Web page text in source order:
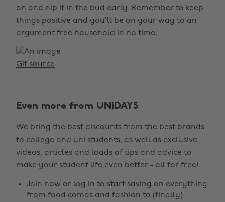
on and nip it in the bud early. Remember to keep
things positive and you’ll be on your way to an
argument free household in no time.
Gif source
Even more from UNiDAYS
We bring the best discounts from the best brands
to college and uni students, as well as exclusive
videos, articles and loads of tips and advice to
make your student life even better - all for free!
Join now or log in to start saving on everything
from food comas and fashion to (finally)